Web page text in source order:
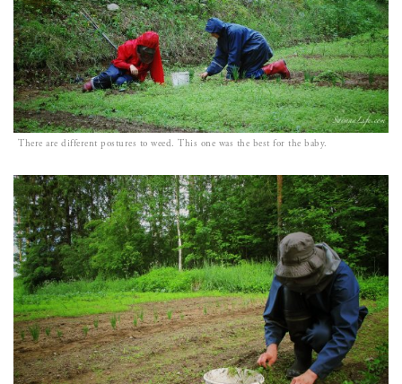
There are different postures to weed. This one was the best for the baby.